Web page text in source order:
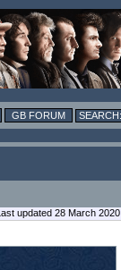
GB FORUM
updated 28 March 2020